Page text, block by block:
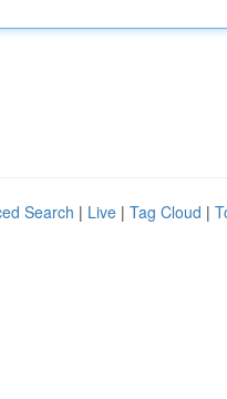
Search | Live | Tag Cloud |